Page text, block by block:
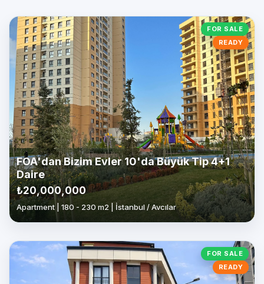
FOR SALE
READY
FOA'dan Bizim Evler 10'da Büyük Tip 4+1
Daire
₺20,000,000
Apartment | 180 - 230 m2 | İstanbul / Avcılar
FOR SALE
READY